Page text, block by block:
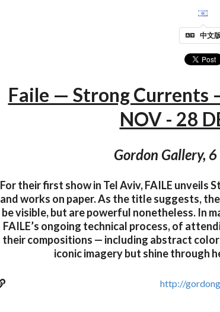
中文版
Faile — Strong Currents
NOV - 28
Gordon Gallery,
For their first show in Tel Aviv, FAILE unveils
and works on paper. As the title suggests,
be visible, but are powerful nonetheless. In
FAILE’s ongoing technical process, of
their compositions — including abstract
iconic imagery but shine through
http://